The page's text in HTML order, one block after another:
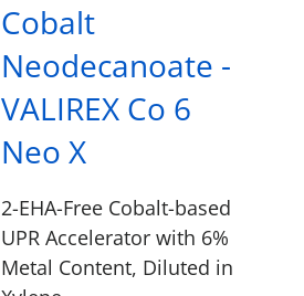
Cobalt
Neodecanoate -
VALIREX Co 6
Neo X
2-EHA-Free Cobalt-based
UPR Accelerator with 6%
Metal Content, Diluted in